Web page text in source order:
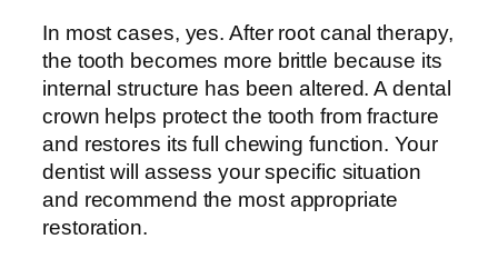
In most cases, yes. After root canal therapy,
the tooth becomes more brittle because its
internal structure has been altered. A dental
crown helps protect the tooth from fracture
and restores its full chewing function. Your
dentist will assess your specific situation
and recommend the most appropriate
restoration.